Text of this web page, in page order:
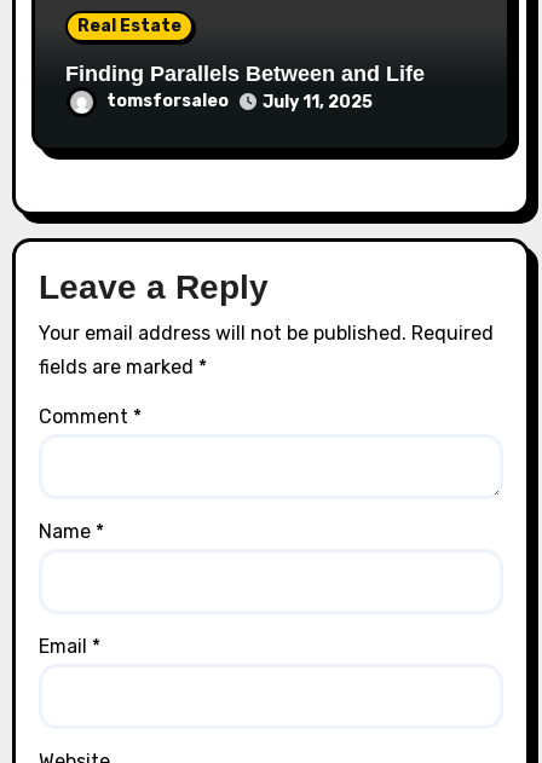
Real Estate
Finding Parallels Between and Life
tomsforsaleo July 11, 2025
Leave a Reply
Your email address will not be published. Required
fields are marked *
Comment *
Name *
Email *